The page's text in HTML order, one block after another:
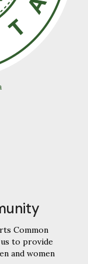
Common
us to provide
and women